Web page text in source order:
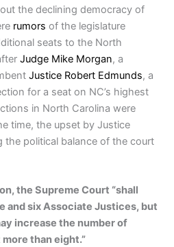
the declining democracy of
rumors of the legislature
seats to the North
Judge Mike Morgan, a
Justice Robert Edmunds, a
for a seat on NC’s highest
in North Carolina were
time, the upset by Justice
the political balance of the court
the Supreme Court “shall
and six Associate Justices, but
increase the number of
than eight.”